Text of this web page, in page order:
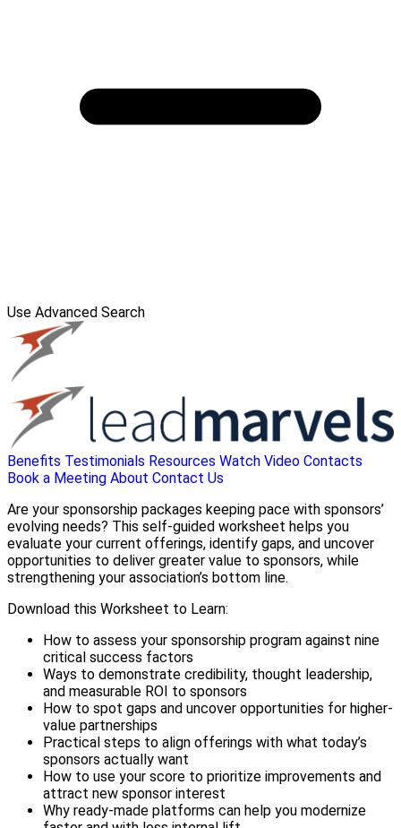
Use Advanced Search
Benefits Testimonials Resources Watch Video Contacts
Book a Meeting About Contact Us
Are your sponsorship packages keeping pace with sponsors’
evolving needs? This self-guided worksheet helps you
evaluate your current offerings, identify gaps, and uncover
opportunities to deliver greater value to sponsors, while
strengthening your association’s bottom line.
Download this Worksheet to Learn:
How to assess your sponsorship program against nine
critical success factors
Ways to demonstrate credibility, thought leadership,
and measurable ROI to sponsors
How to spot gaps and uncover opportunities for higher-
value partnerships
Practical steps to align offerings with what today’s
sponsors actually want
How to use your score to prioritize improvements and
attract new sponsor interest
Why ready-made platforms can help you modernize